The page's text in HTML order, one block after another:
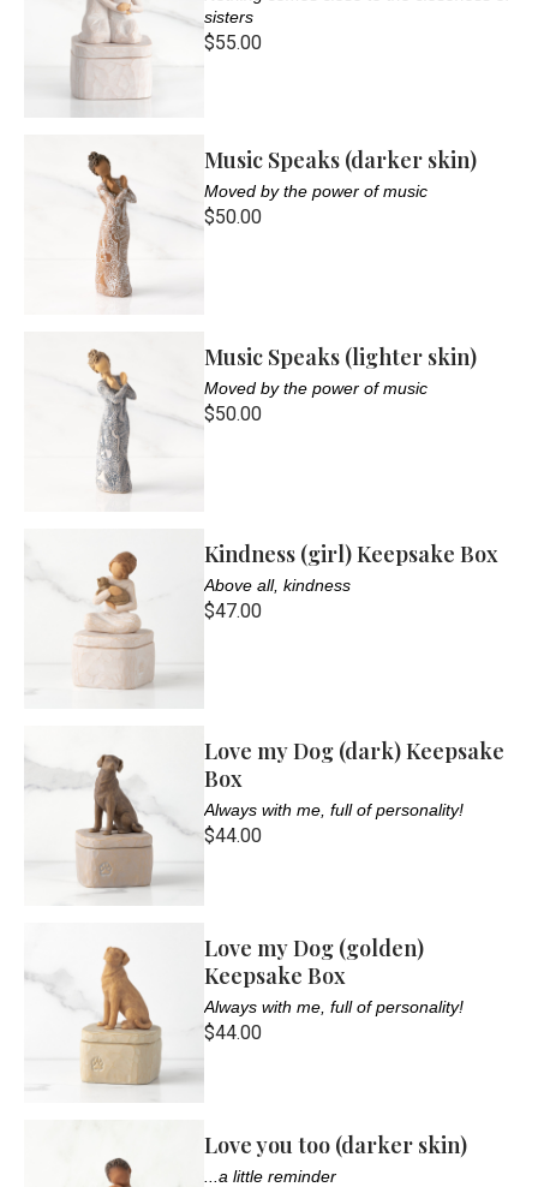
sisters
$55.00
Music Speaks (darker skin)
Moved by the power of music
$50.00
Music Speaks (lighter skin)
Moved by the power of music
$50.00
Kindness (girl) Keepsake Box
Above all, kindness
$47.00
Love my Dog (dark) Keepsake
Box
Always with me, full of personality!
$44.00
Love my Dog (golden)
Keepsake Box
Always with me, full of personality!
$44.00
Love you too (darker skin)
...a little reminder